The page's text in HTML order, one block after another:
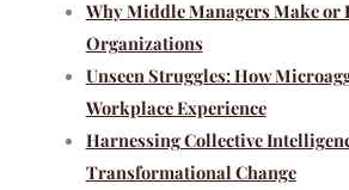
Why Middle Managers Make or
Organizations
Unseen Struggles: How
Workplace Experience
Harnessing Collective
Transformational Change